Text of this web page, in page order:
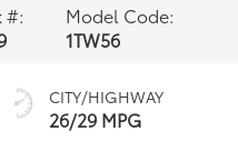
#:
Model Code:
1TW56
CITY/HIGHWAY
26/29 MPG